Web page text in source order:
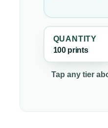
QUANTITY
100 prints
Tap any tier